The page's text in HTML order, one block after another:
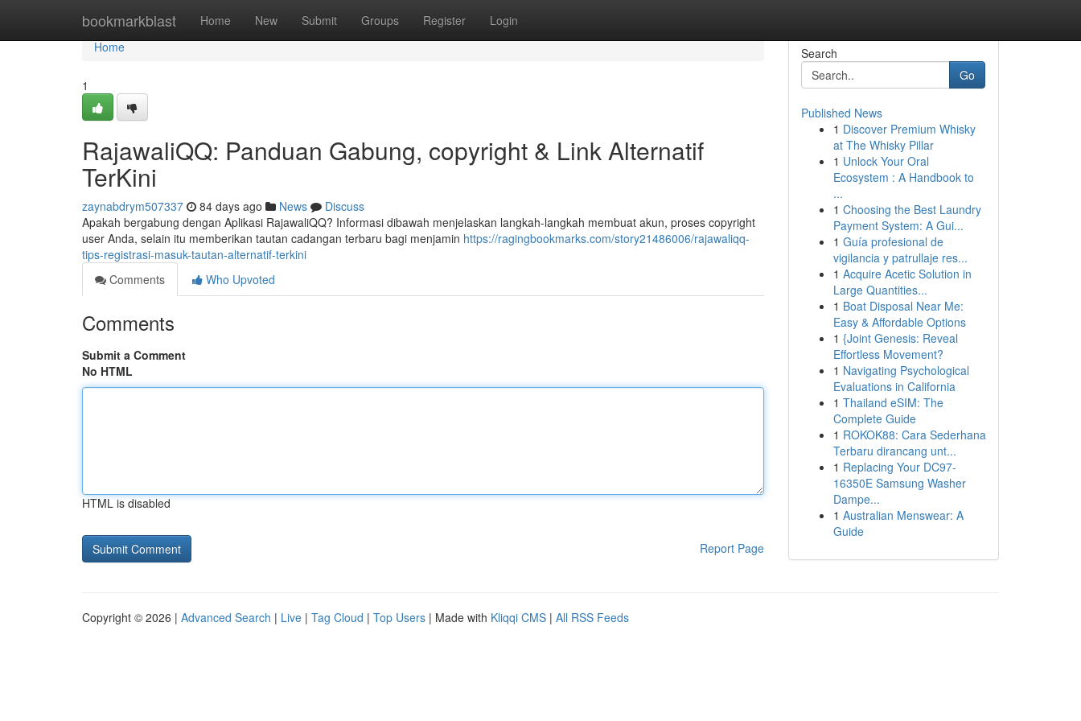
bookmarkblast Home New Submit Groups Register Login
Home
Home
1
RajawaliQQ: Panduan Gabung, copyright & Link Alternatif
TerKini
zaynabdrym507337 84 days ago News
Discuss
Apakah bergabung dengan Aplikasi RajawaliQQ? Informasi dibawah menjelaskan langkah-langkah membuat akun, proses copyright
user Anda, selain itu memberikan tautan cadangan terbaru bagi menjamin https://ragingbookmarks.com/story21486006/rajawaliqq-
tips-registrasi-masuk-tautan-alternatif-terkini
Comments
Who Upvoted
Comments
Submit a Comment
No HTML
HTML is disabled
Report Page
Search
Go
Published News
1 Discover Premium Whisky
at The Whisky Pillar
1 Unlock Your Oral
Ecosystem : A Handbook to
...
1 Choosing the Best Laundry
Payment System: A Gui...
1 Guía profesional de
vigilancia y patrullaje res...
1 Acquire Acetic Solution in
Large Quantities...
1 Boat Disposal Near Me:
Easy & Affordable Options
1 {Joint Genesis: Reveal
Effortless Movement?
1 Navigating Psychological
Evaluations in California
1 Thailand eSIM: The
Complete Guide
1 ROKOK88: Cara Sederhana
Terbaru dirancang unt...
1 Replacing Your DC97-
16350E Samsung Washer
Dampe...
1 Australian Menswear: A
Guide
Copyright © 2026 | Advanced Search | Live | Tag Cloud | Top Users | Made with Kliqqi CMS | All RSS Feeds